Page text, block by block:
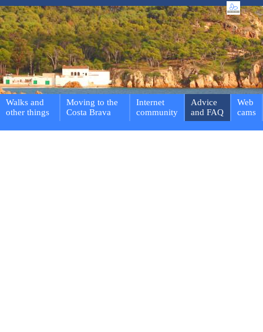
Walks and
other things
Moving to the
Costa Brava
Internet
community
Advice
and FAQ
Web
cams